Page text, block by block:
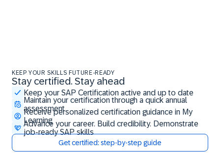
KEEP YOUR SKILLS FUTURE-READY
Stay certified. Stay ahead
Keep your SAP Certification active and up to date
Maintain your certification through a quick annual
assessment
Receive personalized certification guidance in My
Learning
Advance your career. Build credibility. Demonstrate
job-ready SAP skills
Get certified: step-by-step guide
Stay certified. Stay ahead